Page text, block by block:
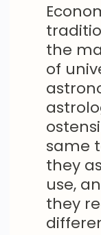
the
of
same
they
use,
they